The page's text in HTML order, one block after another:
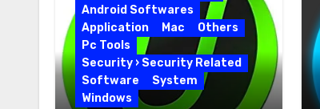
Android Softwares
Application
Mac
Others
Pc Tools
Security › Security Related
Software
System
Windows